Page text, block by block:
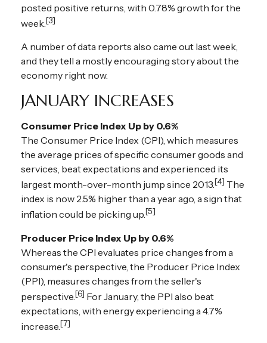
posted positive returns, with 0.78% growth for the
week.[3]
A number of data reports also came out last week,
and they tell a mostly encouraging story about the
economy right now.
JANUARY INCREASES
Consumer Price Index Up by 0.6%
The Consumer Price Index (CPI), which measures
the average prices of specific consumer goods and
services, beat expectations and experienced its
largest month-over-month jump since 2013.[4] The
index is now 2.5% higher than a year ago, a sign that
inflation could be picking up.[5]
Producer Price Index Up by 0.6%
Whereas the CPI evaluates price changes from a
consumer's perspective, the Producer Price Index
(PPI), measures changes from the seller's
perspective.[6] For January, the PPI also beat
expectations, with energy experiencing a 4.7%
increase.[7]